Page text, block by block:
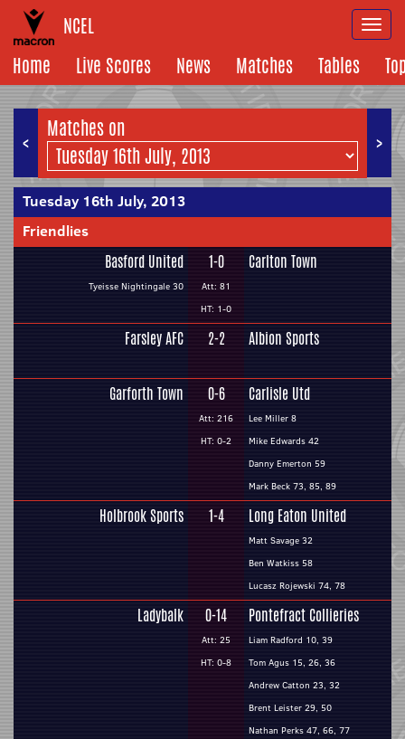
NCEL
Home
Live Scores News Matches Tables
< >
Matches on
Tuesday 16th July, 2013
Friendlies
Basford United
Tyeisse Nightingale 30
1-0
Att: 81
HT: 1-0
Carlton Town
Farsley AFC 2-2 Albion Sports
Garforth Town 0-6
Att: 216
HT: 0-2
Carlisle Utd
Lee Miller 8
Mike Edwards 42
Danny Emerton 59
Mark Beck 73, 85, 89
Holbrook Sports 1-4 Long Eaton United
Matt Savage 32
Ben Watkiss 58
Lucasz Rojewski 74, 78
Ladybalk 0-14
Att: 25
HT: 0-8
Pontefract Collieries
Liam Radford 10, 39
Tom Agus 15, 26, 36
Andrew Catton 23, 32
Brent Leister 29, 50
Nathan Perks 47, 66, 77